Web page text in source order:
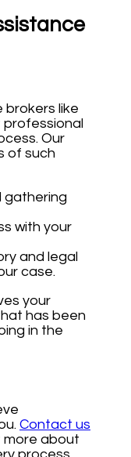
brokers like
professional
Our
of such
gathering
with your
and legal
case.
your
has been
in the
Contact us
more about